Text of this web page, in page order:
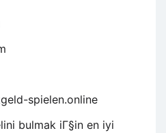
spielen.online
bulmak iГ§in en iyi